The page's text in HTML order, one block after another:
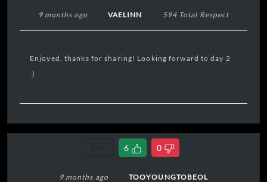
9 months ago VAELINN 594 Total Respect
Enjoyed, thanks for sharing! Looking forward to day 2
:)
6 0
9 months ago TOOYOUNGTOBEOL